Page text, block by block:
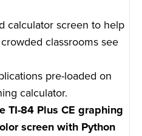
calculator screen to help
classrooms see
pre-loaded on
calculator.
TI-84 Plus CE graphing
screen with Python